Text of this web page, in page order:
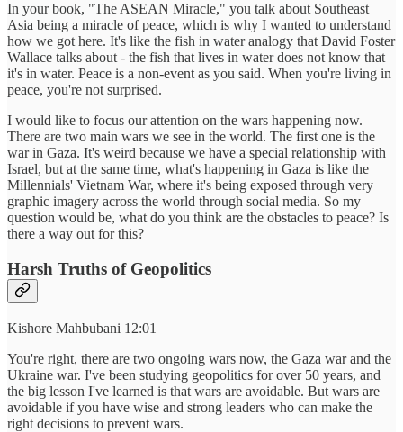
In your book, "The ASEAN Miracle," you talk about Southeast
Asia being a miracle of peace, which is why I wanted to understand
how we got here. It's like the fish in water analogy that David Foster
Wallace talks about - the fish that lives in water does not know that
it's in water. Peace is a non-event as you said. When you're living in
peace, you're not surprised.
I would like to focus our attention on the wars happening now.
There are two main wars we see in the world. The first one is the
war in Gaza. It's weird because we have a special relationship with
Israel, but at the same time, what's happening in Gaza is like the
Millennials' Vietnam War, where it's being exposed through very
graphic imagery across the world through social media. So my
question would be, what do you think are the obstacles to peace? Is
there a way out for this?
Harsh Truths of Geopolitics
Kishore Mahbubani 12:01
You're right, there are two ongoing wars now, the Gaza war and the
Ukraine war. I've been studying geopolitics for over 50 years, and
the big lesson I've learned is that wars are avoidable. But wars are
avoidable if you have wise and strong leaders who can make the
right decisions to prevent wars.